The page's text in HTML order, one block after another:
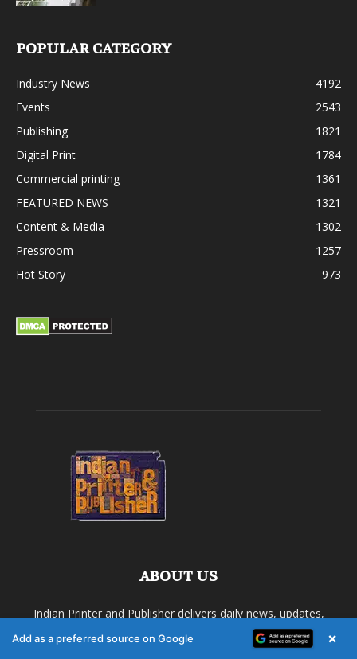
POPULAR CATEGORY
Industry News
4192
Events
2543
Publishing
1821
Digital Print
1784
Commercial printing
1361
FEATURED NEWS
1321
Content & Media
1302
Pressroom
1257
Hot Story
973
ABOUT US
Indian Printer and Publisher delivers daily news, updates,
analysis, case studies and industry scoops related to the
printing industry.
Add as a preferred source on Google ×